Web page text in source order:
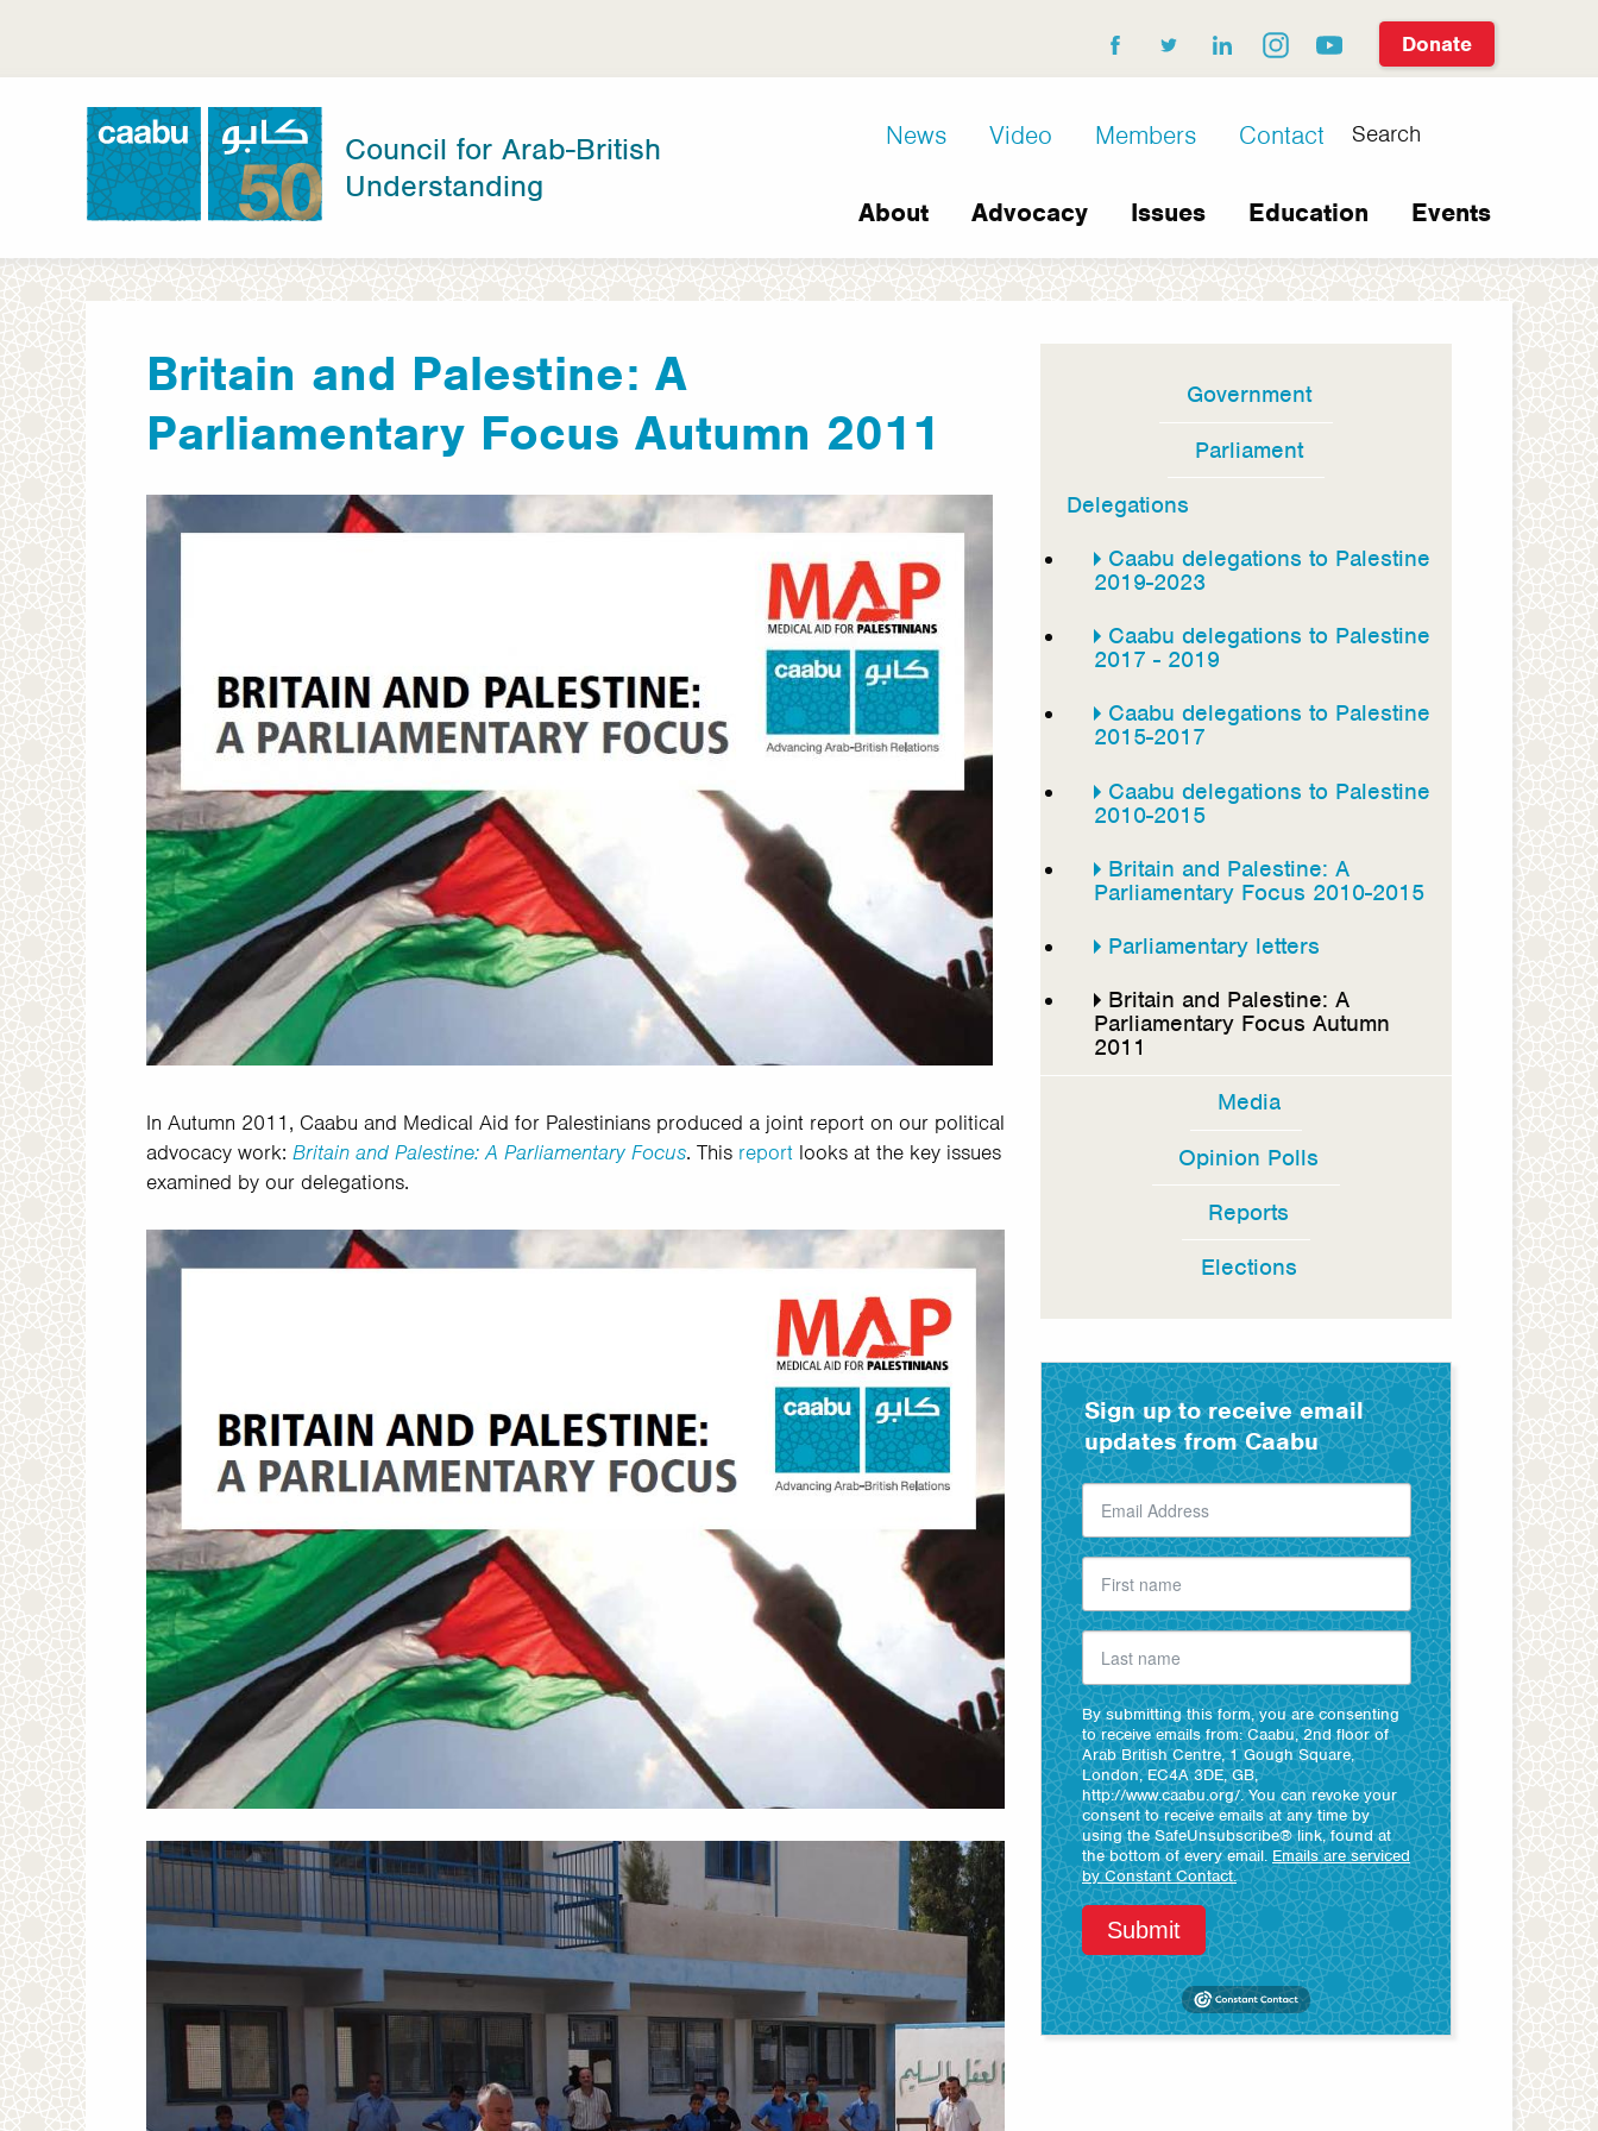
main
Donate
facebook
twitterlinkedininstagramyoutube
Council for Arab-British Understanding
Council for Arab-British
Understanding
Search
D8
links
News Video Members Contact
Main
navigation
About Advocacy Issues Education Events
Britain and Palestine: A
Parliamentary Focus Autumn 2011
In Autumn 2011, Caabu and Medical Aid for Palestinians produced a joint report on our political
advocacy work: Britain and Palestine: A Parliamentary Focus. Thisreportlooks at the key issues
examined by our delegations.
Government
Parliament
Delegations
Caabu delegations to Palestine
2019-2023
Caabu delegations to Palestine
2017 - 2019
Caabu delegations to Palestine
2015-2017
Caabu delegations to Palestine
2010-2015
Britain and Palestine: A
Parliamentary Focus 2010-2015
Parliamentary letters
Britain and Palestine: A
Parliamentary Focus Autumn
2011
Media
Opinion Polls
Reports
Elections
Sign up to receive email
updates from Caabu
By submitting this form, you are consenting
to receive emails from: Caabu, 2nd floor of
Arab British Centre, 1 Gough Square,
London, EC4A 3DE, GB,
http://www.caabu.org/. You can revoke your
consent to receive emails at any time by
using the SafeUnsubscribe® link, found at
the bottom of every email. Emails are serviced
by Constant Contact.
Submit